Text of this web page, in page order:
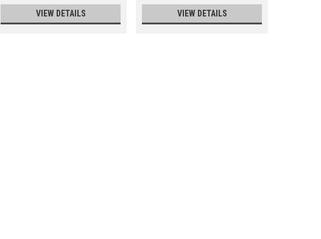
VIEW DETAILS VIEW DETAILS